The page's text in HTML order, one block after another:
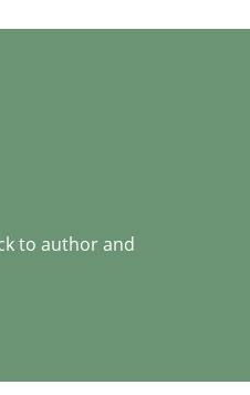
to author and
assurance of